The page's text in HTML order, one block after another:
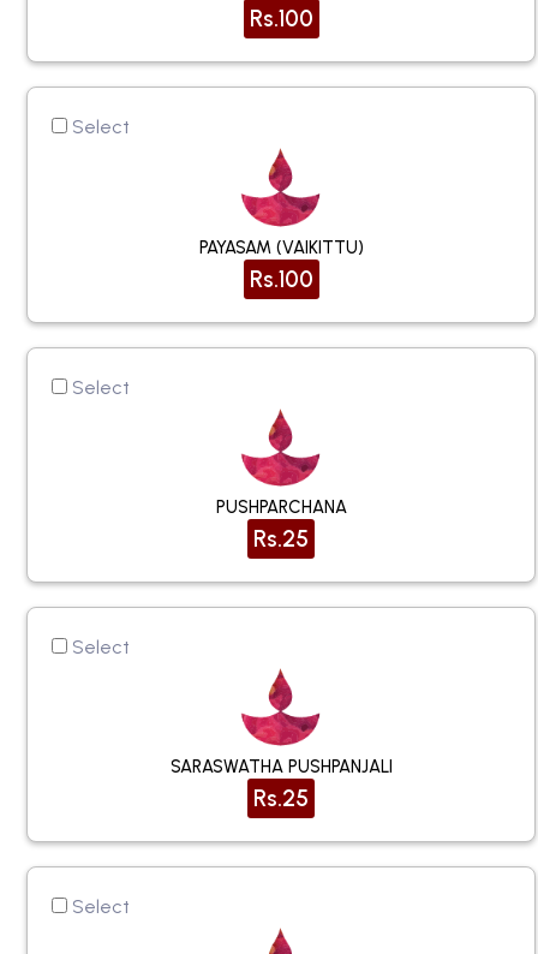
Rs.100
Select
PAYASAM (VAIKITTU)
Rs.100
Select
PUSHPARCHANA
Rs.25
Select
SARASWATHA PUSHPANJALI
Rs.25
Select